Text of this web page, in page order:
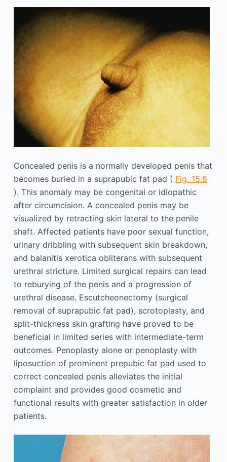
Concealed penis is a normally developed penis that
becomes buried in a suprapubic fat pad ( Fig. 15.8
). This anomaly may be congenital or idiopathic
after circumcision. A concealed penis may be
visualized by retracting skin lateral to the penile
shaft. Affected patients have poor sexual function,
urinary dribbling with subsequent skin breakdown,
and balanitis xerotica obliterans with subsequent
urethral stricture. Limited surgical repairs can lead
to reburying of the penis and a progression of
urethral disease. Escutcheonectomy (surgical
removal of suprapubic fat pad), scrotoplasty, and
split-thickness skin grafting have proved to be
beneficial in limited series with intermediate-term
outcomes. Penoplasty alone or penoplasty with
liposuction of prominent prepubic fat pad used to
correct concealed penis alleviates the initial
complaint and provides good cosmetic and
functional results with greater satisfaction in older
patients.